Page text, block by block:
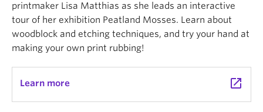
printmaker Lisa Matthias as she leads an interactive
tour of her exhibition Peatland Mosses. Learn about
woodblock and etching techniques, and try your hand at
making your own print rubbing!
Learn more launch